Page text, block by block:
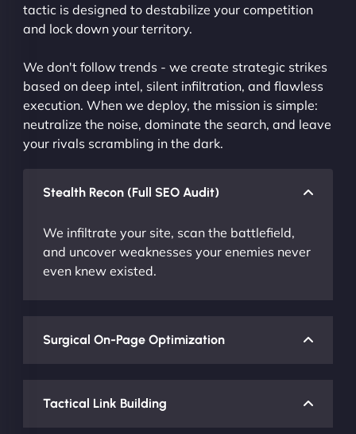
tactic is designed to destabilize your competition
and lock down your territory.
We don't follow trends - we create strategic strikes
based on deep intel, silent infiltration, and flawless
execution. When we deploy, the mission is simple:
neutralize the noise, dominate the search, and leave
your rivals scrambling in the dark.
Stealth Recon (Full SEO Audit)
We infiltrate your site, scan the battlefield,
and uncover weaknesses your enemies never
even knew existed.
Surgical On-Page Optimization
Tactical Link Building